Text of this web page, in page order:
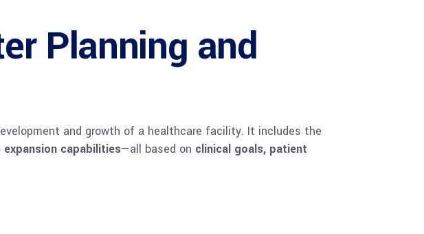
Planning and
and growth of a healthcare facility. It includes the
capabilities—all based on clinical goals, patient